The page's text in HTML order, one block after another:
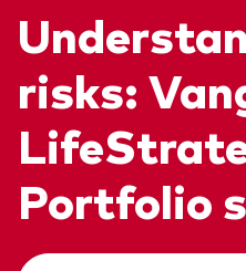
risks:
Portfolio